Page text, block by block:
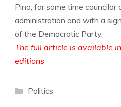
Pino, for some time councilor
administration and with a
of the Democratic Party.
The full article is available
editions
Categories
Politics